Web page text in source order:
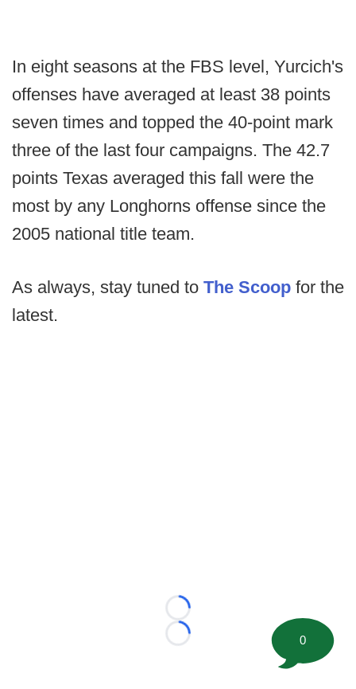
In eight seasons at the FBS level, Yurcich's
offenses have averaged at least 38 points
seven times and topped the 40-point mark
three of the last four campaigns. The 42.7
points Texas averaged this fall were the
most by any Longhorns offense since the
2005 national title team.
As always, stay tuned to The Scoop for the
latest.
Loading...
Loading...
0